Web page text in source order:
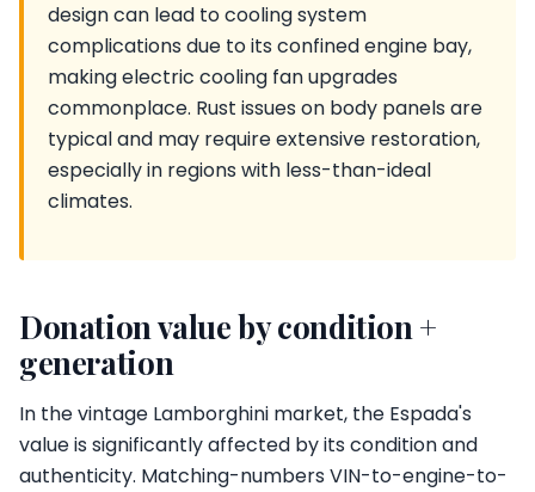
design can lead to cooling system
complications due to its confined engine bay,
making electric cooling fan upgrades
commonplace. Rust issues on body panels are
typical and may require extensive restoration,
especially in regions with less-than-ideal
climates.
Donation value by condition +
generation
In the vintage Lamborghini market, the Espada's
value is significantly affected by its condition and
authenticity. Matching-numbers VIN-to-engine-to-